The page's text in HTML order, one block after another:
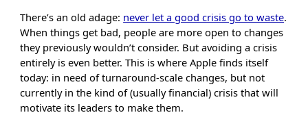
There’s an old adage: never let a good crisis go to waste.
When things get bad, people are more open to changes
they previously wouldn’t consider. But avoiding a crisis
entirely is even better. This is where Apple finds itself
today: in need of turnaround-scale changes, but not
currently in the kind of (usually financial) crisis that will
motivate its leaders to make them.